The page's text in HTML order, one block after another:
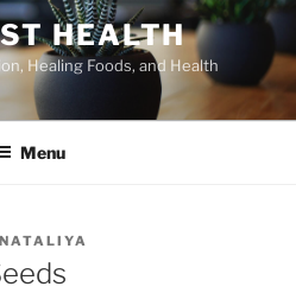
HEALTH
Healing Foods, and Health
Menu
NATALIYA